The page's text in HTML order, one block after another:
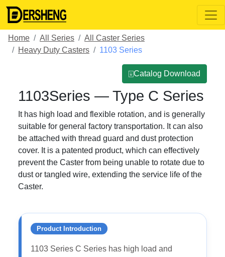
Home All Series
All Caster Series
Heavy Duty Casters
1103 Series
⍗Catalog Download
1103Series — Type C Series
It has high load and flexible rotation, and is generally
suitable for general factory transportation. It can also
be attached with thread guard and dust protection
cover. It is a patented product, which can effectively
prevent the Caster from being unable to rotate due to
dust or tangled wire, extending the service life of the
Caster.
Product Introduction
1103 Series C Series has high load and